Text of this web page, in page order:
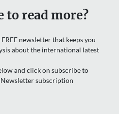
to read more?
newsletter that keeps you
about the international latest
and click on subscribe to
Newsletter subscription